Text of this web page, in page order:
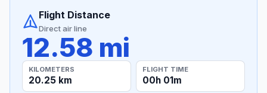
Flight Distance
Direct air line
12.58 mi
KILOMETERS
20.25 km
FLIGHT TIME
00h 01m